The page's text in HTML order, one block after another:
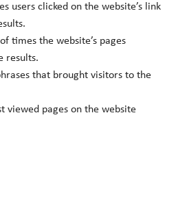
users clicked on the website’s link
times the website’s pages
results.
that brought visitors to the
viewed pages on the website